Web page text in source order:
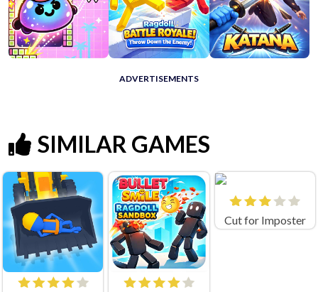
ADVERTISEMENTS
SIMILAR GAMES
Cut for Imposter